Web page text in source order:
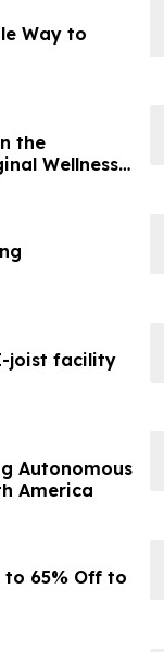
Way to
the
Wellness
joist facility
Autonomous
America
to 65% Off to